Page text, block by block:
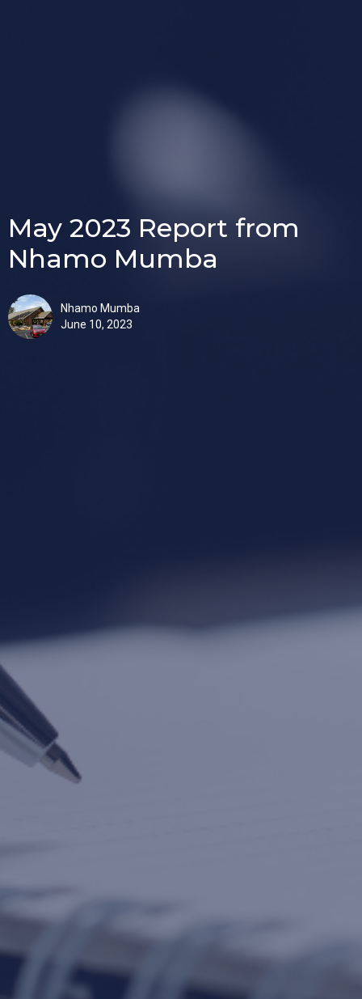
May 2023 Report from
Nhamo Mumba
Nhamo Mumba
June 10, 2023